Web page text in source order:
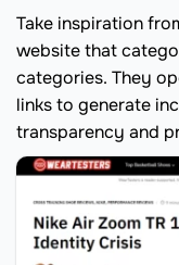
Take inspiration
website that
categories. They
links to generate
transparency and